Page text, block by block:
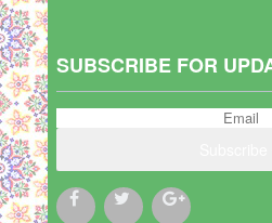
SUBSCRIBE FOR